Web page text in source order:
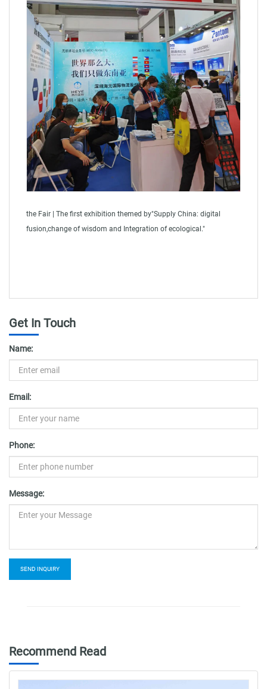
the Fair | The first exhibition themed by"Supply China: digital
fusion,change of wisdom and Integration of ecological."
Get In Touch
Name:
Email:
Phone:
Message:
SEND INQUIRY
Recommend Read